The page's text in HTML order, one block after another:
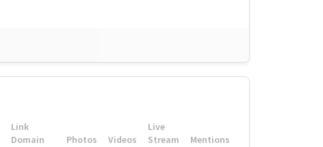
Link
Domain
Photos Videos
Live
Stream
Mentions